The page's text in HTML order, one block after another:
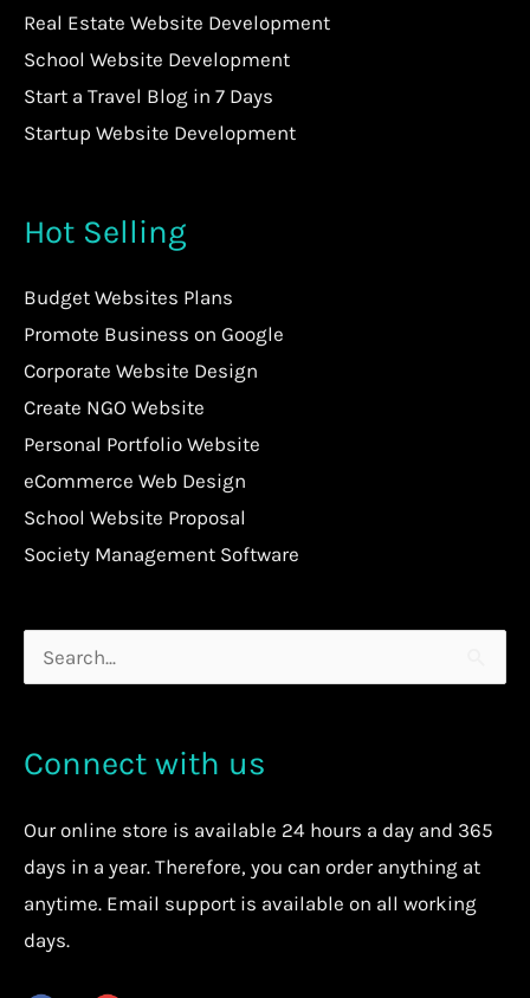
Real Estate Website Development
School Website Development
Start a Travel Blog in 7 Days
Startup Website Development
Hot Selling
Budget Websites Plans
Promote Business on Google
Corporate Website Design
Create NGO Website
Personal Portfolio Website
eCommerce Web Design
School Website Proposal
Society Management Software
Search
Connect with us
Ouronline store is available 24 hours a day and 365
days in a year. Therefore, you can order anything at
anytime. Email support is available on all working
days.